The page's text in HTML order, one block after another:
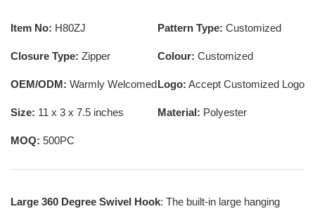
Item No: H80ZJ Pattern Type: Customized
Closure Type: Zipper Colour: Customized
OEM/ODM: Warmly WelcomedLogo: Accept Customized Logo
Size: 11 x 3 x 7.5 inches Material: Polyester
MOQ: 500PC
Large 360 Degree Swivel Hook: The built-in large hanging